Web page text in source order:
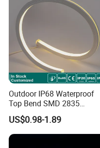
Outdoor IP68 Waterproof
Top Bend SMD 2835
120LED/M 12V 24V LED
Light Flex Strip Flex Slim
Mini Square Silicone Neon
Flexible Tape Lighting RGB
US$0.98-1.89